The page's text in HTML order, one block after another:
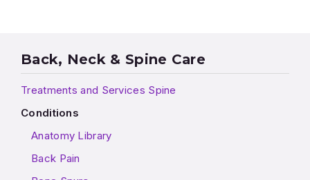
Back, Neck & Spine Care
Treatments and Services Spine
Conditions
Anatomy Library
Back Pain